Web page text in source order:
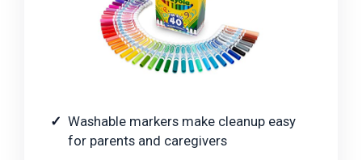
Washable markers make cleanup easy
for parents and caregivers